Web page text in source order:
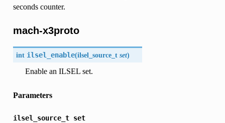
seconds counter.
mach-x3proto
int ilsel_enable(ilsel_source_tset)
Enable an ILSEL set.
Parameters
ilsel_source_t set